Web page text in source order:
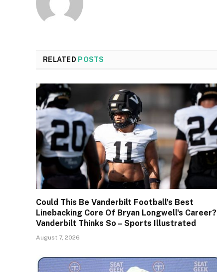
RELATED POSTS
Could This Be Vanderbilt Football's Best
Linebacking Core Of Bryan Longwell's Career?
Vanderbilt Thinks So – Sports Illustrated
August 7, 2026